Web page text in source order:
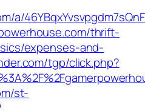
a/
thrift-
expenses-and-
tgp/click.php?
st-